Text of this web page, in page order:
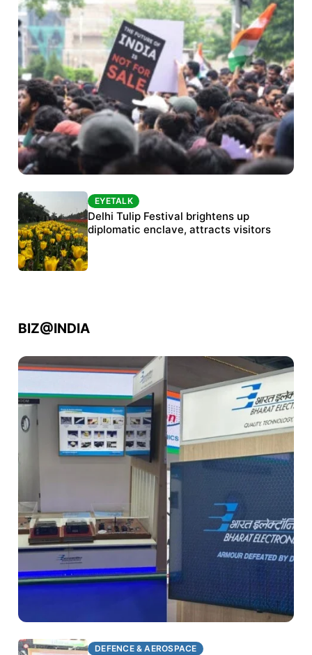
Protests continue at Jantar Mantar despite
police crackdown
EYETALK
Delhi Tulip Festival brightens up
diplomatic enclave, attracts visitors
BIZ@INDIA
DEFENCE & AEROSPACEDEFENCE & AEROSPACE